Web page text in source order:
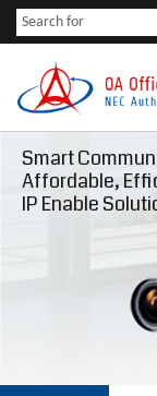
Smart
Affordable,
IP Enable